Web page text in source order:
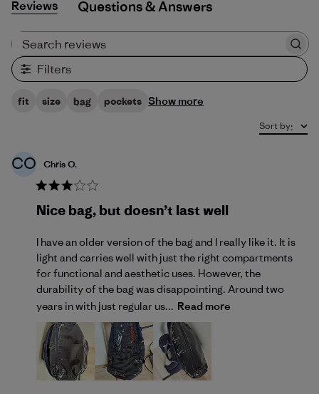
Reviews Q&A
Filters
fit size bag pockets Show more
Sort by:
CO Chris O.
Nice bag, but doesn’t last well
I have an older version of the bag and I really like it. It is
light and carries well with just the right compartments
for functional and aesthetic uses. However, the
durability of the bag was disappointing. Around two
years in with just regular us... Read more